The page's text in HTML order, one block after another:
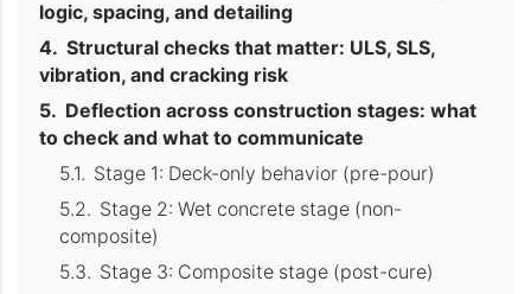
logic, spacing, and detailing
Structural checks that matter: ULS, SLS,
vibration, and cracking risk
Deflection across construction stages: what
to check and what to communicate
Stage 1: Deck-only behavior (pre-pour)
Stage 2: Wet concrete stage (non-
composite)
Stage 3: Composite stage (post-cure)